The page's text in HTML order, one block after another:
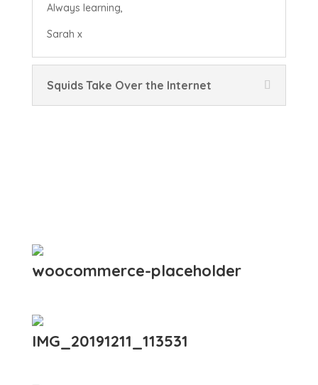
Always learning,
Sarah x
Squids Take Over the Internet
woocommerce-placeholder
IMG_20191211_113531